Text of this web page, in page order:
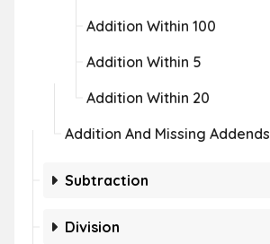
Addition Within 100
Addition Within 5
Addition Within 20
Addition And Missing Addends
Subtraction
Division